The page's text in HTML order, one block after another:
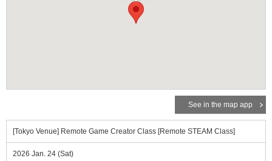
See in the map app
[Tokyo Venue] Remote Game Creator Class [Remote STEAM Class]
2026 Jan. 24 (Sat)